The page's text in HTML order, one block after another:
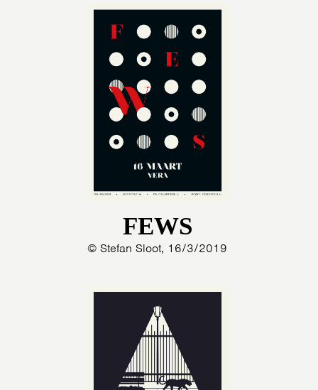
FEWS
© Stefan Sloot, 16/3/2019